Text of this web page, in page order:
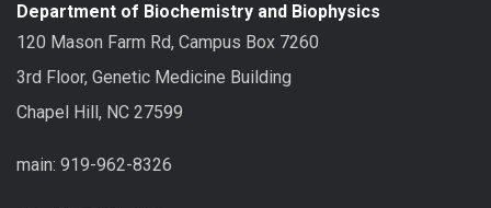
Department of Biochemistry and Biophysics
120 Mason Farm Rd, Campus Box 7260
3rd Floor, Genetic Medicine Building
Chapel Hill, NC 27599
main: 919-962-8326